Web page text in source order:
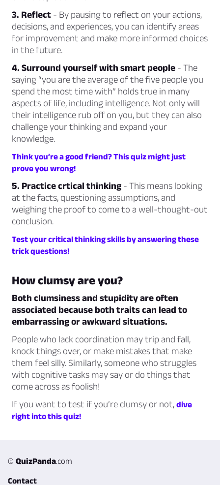
3. Reflect - By pausing to reflect on your actions,
decisions, and experiences, you can identify areas
for improvement and make more informed choices
in the future.
4. Surround yourself with smart people - The
saying “you are the average of the five people you
spend the most time with” holds true in many
aspects of life, including intelligence. Not only will
their intelligence rub off on you, but they can also
challenge your thinking and expand your
knowledge.
Think you’re a good friend? This quiz might just
prove you wrong!
5. Practice crtical thinking - This means looking
at the facts, questioning assumptions, and
weighing the proof to come to a well-thought-out
conclusion.
Test your critical thinking skills by answering these
trick questions!
How clumsy are you?
Both clumsiness and stupidity are often
associated because both traits can lead to
embarrassing or awkward situations.
People who lack coordination may trip and fall,
knock things over, or make mistakes that make
them feel silly. Similarly, someone who struggles
with cognitive tasks may say or do things that
come across as foolish!
If you want to test if you’re clumsy or not, dive
right into this quiz!
© QuizPanda.com
Contact